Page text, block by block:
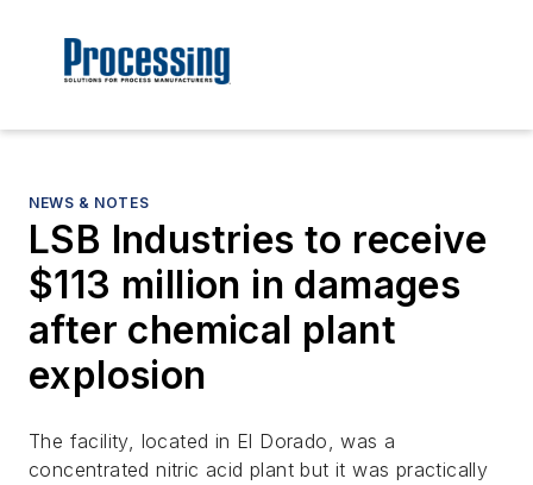
NEWS & NOTES
LSB Industries to receive
$113 million in damages
after chemical plant
explosion
The facility, located in El Dorado, was a
concentrated nitric acid plant but it was practically